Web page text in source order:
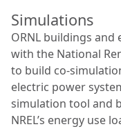
Simulations
ORNL buildings
with the National
to build co-
electric power
simulation tool and
NREL’s energy use